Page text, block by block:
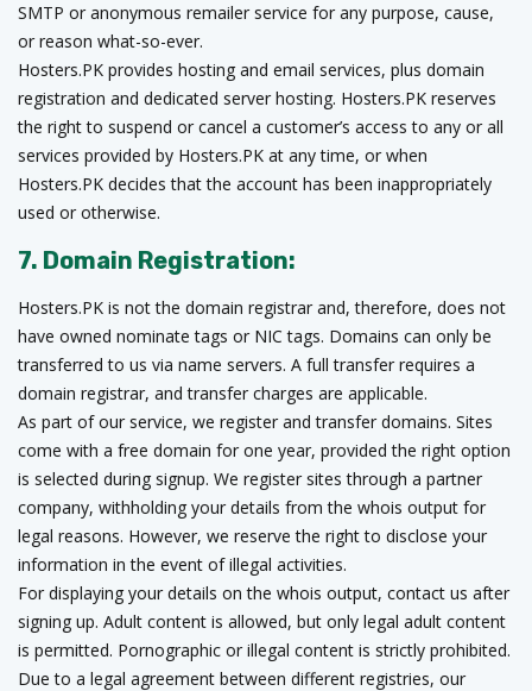
SMTP or anonymous remailer service for any purpose, cause,
or reason what-so-ever.
Hosters.PK provides hosting and email services, plus domain
registration and dedicated server hosting. Hosters.PK reserves
the right to suspend or cancel a customer’s access to any or all
services provided by Hosters.PK at any time, or when
Hosters.PK decides that the account has been inappropriately
used or otherwise.
7. Domain Registration:
Hosters.PK is not the domain registrar and, therefore, does not
have owned nominate tags or NIC tags. Domains can only be
transferred to us via name servers. A full transfer requires a
domain registrar, and transfer charges are applicable.
As part of our service, we register and transfer domains. Sites
come with a free domain for one year, provided the right option
is selected during signup. We register sites through a partner
company, withholding your details from the whois output for
legal reasons. However, we reserve the right to disclose your
information in the event of illegal activities.
For displaying your details on the whois output, contact us after
signing up. Adult content is allowed, but only legal adult content
is permitted. Pornographic or illegal content is strictly prohibited.
Due to a legal agreement between different registries, our